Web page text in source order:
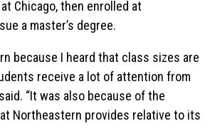
Chicago, then enrolled at
a master’s degree.
because I heard that class sizes are
receive a lot of attention from
“It was also because of the
Northeastern provides relative to its